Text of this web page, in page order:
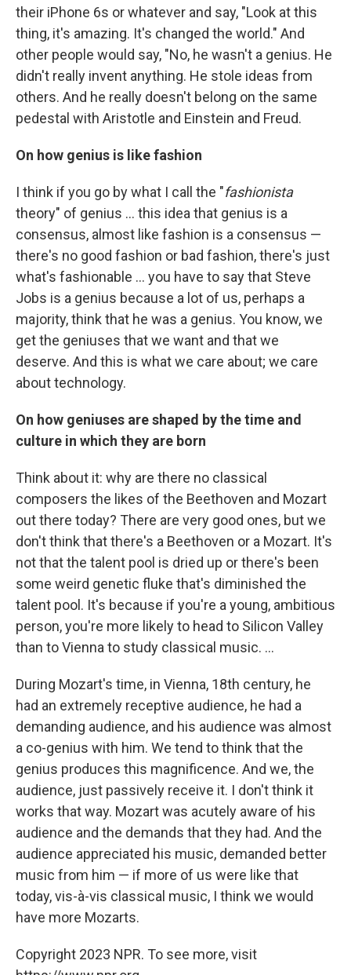
their iPhone 6s or whatever and say, "Look at this
thing, it's amazing. It's changed the world." And
other people would say, "No, he wasn't a genius. He
didn't really invent anything. He stole ideas from
others. And he really doesn't belong on the same
pedestal with Aristotle and Einstein and Freud.
On how genius is like fashion
I think if you go by what I call the "fashionista
theory" of genius ... this idea that genius is a
consensus, almost like fashion is a consensus —
there's no good fashion or bad fashion, there's just
what's fashionable ... you have to say that Steve
Jobs is a genius because a lot of us, perhaps a
majority, think that he was a genius. You know, we
get the geniuses that we want and that we
deserve. And this is what we care about; we care
about technology.
On how geniuses are shaped by the time and
culture in which they are born
Think about it: why are there no classical
composers the likes of the Beethoven and Mozart
out there today? There are very good ones, but we
don't think that there's a Beethoven or a Mozart. It's
not that the talent pool is dried up or there's been
some weird genetic fluke that's diminished the
talent pool. It's because if you're a young, ambitious
person, you're more likely to head to Silicon Valley
than to Vienna to study classical music. ...
During Mozart's time, in Vienna, 18th century, he
had an extremely receptive audience, he had a
demanding audience, and his audience was almost
a co-genius with him. We tend to think that the
genius produces this magnificence. And we, the
audience, just passively receive it. I don't think it
works that way. Mozart was acutely aware of his
audience and the demands that they had. And the
audience appreciated his music, demanded better
music from him — if more of us were like that
today, vis-à-vis classical music, I think we would
have more Mozarts.
Copyright 2023 NPR. To see more, visit